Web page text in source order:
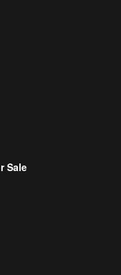
Sale